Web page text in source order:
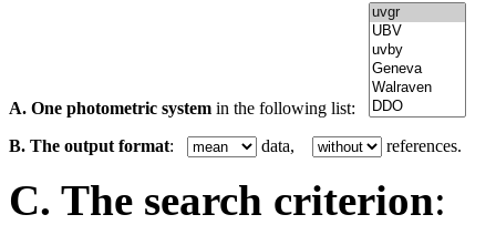
A. One photometric system in the following list:
B. The output format: data, references.
C. The search criterion: